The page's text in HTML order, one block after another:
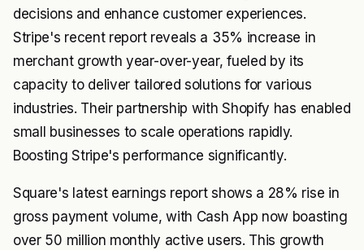
decisions and enhance customer experiences.
Stripe's recent report reveals a 35% increase in
merchant growth year-over-year, fueled by its
capacity to deliver tailored solutions for various
industries. Their partnership with Shopify has enabled
small businesses to scale operations rapidly.
Boosting Stripe's performance significantly.
Square's latest earnings report shows a 28% rise in
gross payment volume, with Cash App now boasting
over 50 million monthly active users. This growth